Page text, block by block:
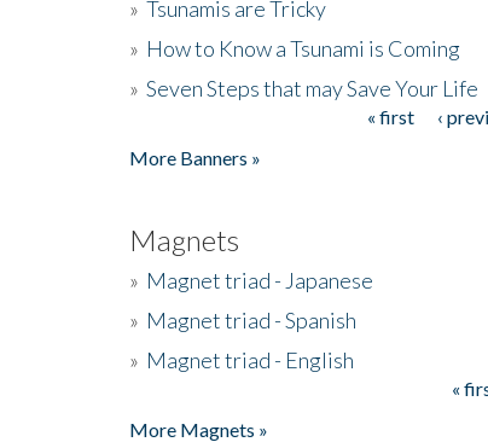
» Tsunamis are Tricky
» How to Know a Tsunami is Coming
» Seven Steps that may Save Your Life
« first ‹
More Banners »
Magnets
» Magnet triad - Japanese
» Magnet triad - Spanish
» Magnet triad - English
«
More Magnets »